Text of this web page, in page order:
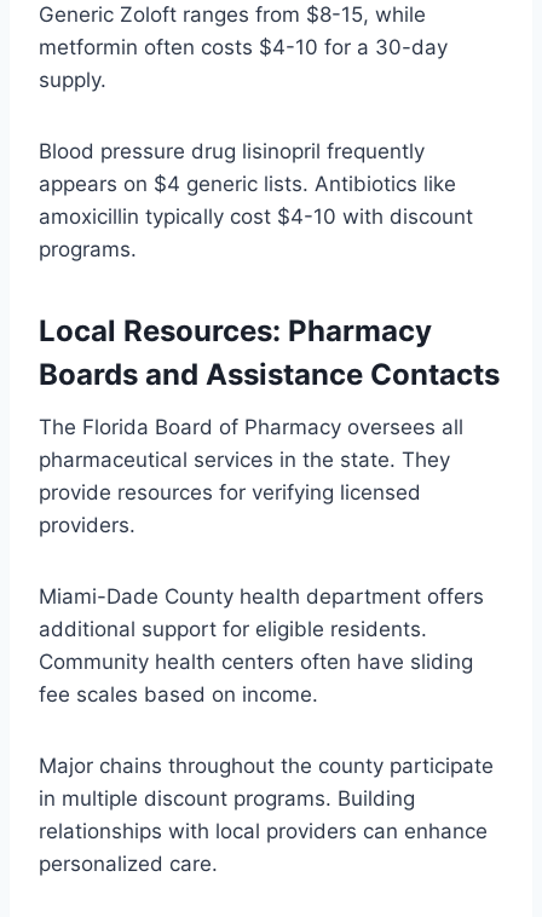
Generic Zoloft ranges from $8-15, while
metformin often costs $4-10 for a 30-day
supply.
Blood pressure drug lisinopril frequently
appears on $4 generic lists. Antibiotics like
amoxicillin typically cost $4-10 with discount
programs.
Local Resources: Pharmacy
Boards and Assistance Contacts
The Florida Board of Pharmacy oversees all
pharmaceutical services in the state. They
provide resources for verifying licensed
providers.
Miami-Dade County health department offers
additional support for eligible residents.
Community health centers often have sliding
fee scales based on income.
Major chains throughout the county participate
in multiple discount programs. Building
relationships with local providers can enhance
personalized care.